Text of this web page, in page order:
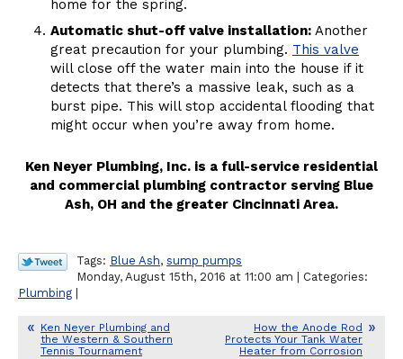
home for the spring.
Automatic shut-off valve installation: Another
great precaution for your plumbing. This valve
will close off the water main into the house if it
detects that there’s a massive leak, such as a
burst pipe. This will stop accidental flooding that
might occur when you’re away from home.
Ken Neyer Plumbing, Inc. is a full-service residential
and commercial plumbing contractor serving Blue
Ash, OH and the greater Cincinnati Area.
Tags: Blue Ash, sump pumps
Monday, August 15th, 2016 at 11:00 am | Categories:
Plumbing |
Ken Neyer Plumbing and
the Western & Southern
Tennis Tournament
How the Anode Rod
Protects Your Tank Water
Heater from Corrosion